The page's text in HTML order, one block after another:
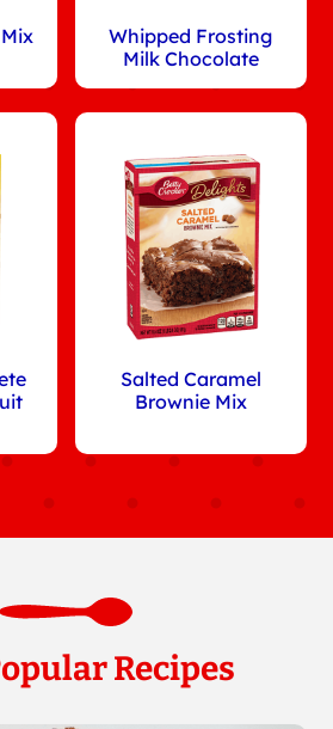
Whipped Frosting
Milk Chocolate
Salted Caramel
Brownie Mix
Recipes